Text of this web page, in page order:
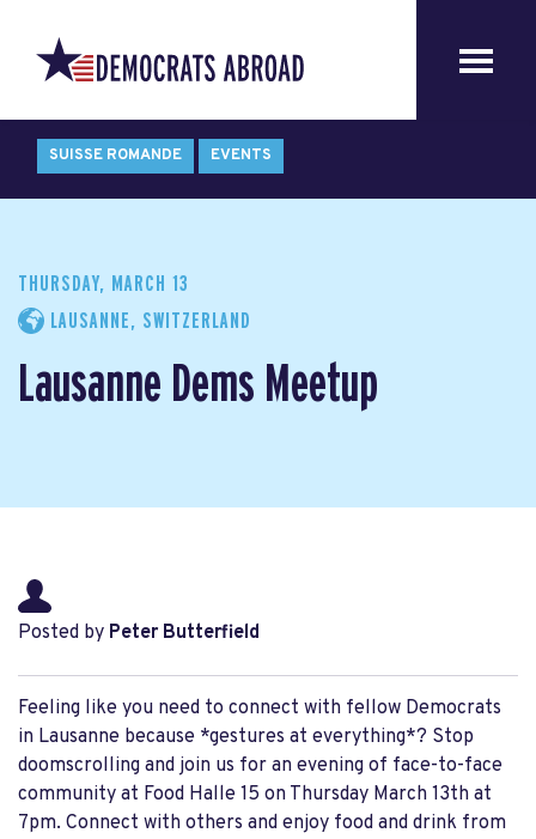
SUISSE ROMANDE EVENTS
THURSDAY, MARCH 13
LAUSANNE, SWITZERLAND
Lausanne Dems Meetup
Posted by Peter Butterfield
Feeling like you need to connect with fellow Democrats
in Lausanne because *gestures at everything*? Stop
doomscrolling and join us for an evening of face-to-face
community at Food Halle 15 on Thursday March 13th at
7pm. Connect with others and enjoy food and drink from